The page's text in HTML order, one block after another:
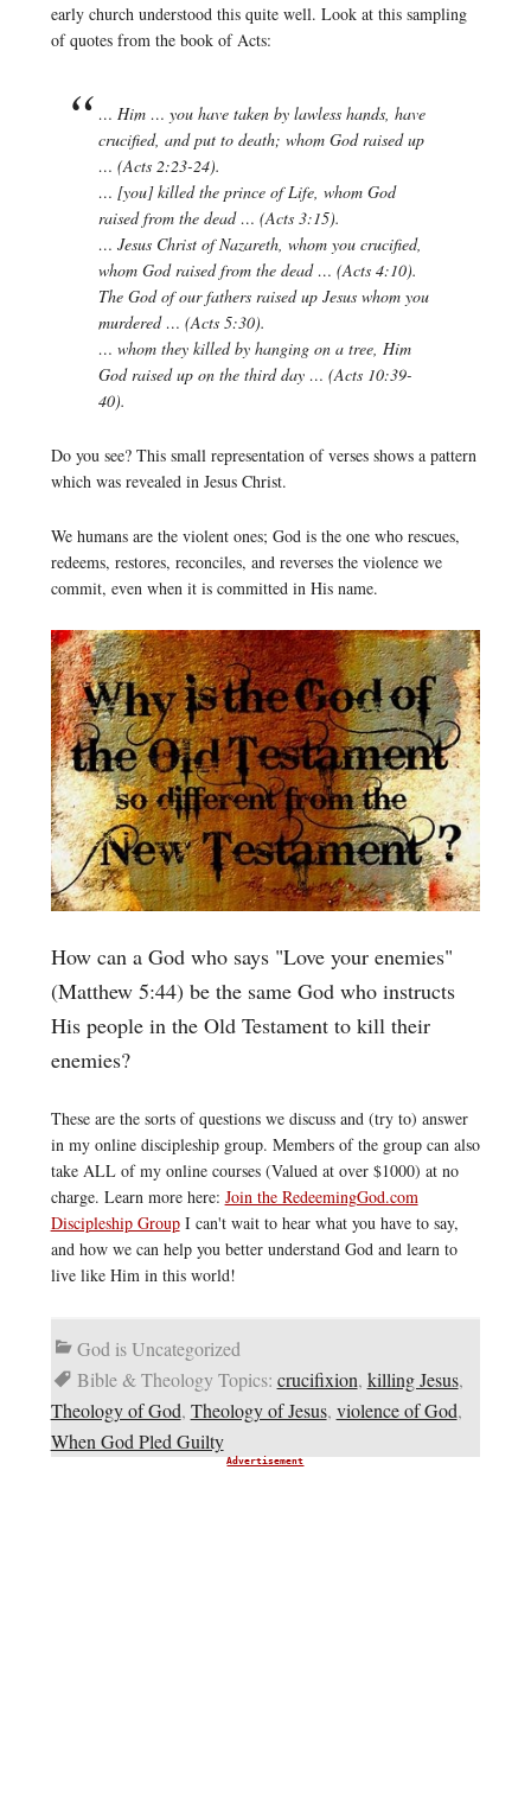
early church understood this quite well. Look at this sampling
of quotes from the book of Acts:
… Him … you have taken by lawless hands, have
crucified, and put to death; whom God raised up
… (Acts 2:23-24).
… [you] killed the prince of Life, whom God
raised from the dead … (Acts 3:15).
… Jesus Christ of Nazareth, whom you crucified,
whom God raised from the dead … (Acts 4:10).
The God of our fathers raised up Jesus whom you
murdered … (Acts 5:30).
… whom they killed by hanging on a tree, Him
God raised up on the third day … (Acts 10:39-
40).
Do you see? This small representation of verses shows a pattern
which was revealed in Jesus Christ.
We humans are the violent ones; God is the one who rescues,
redeems, restores, reconciles, and reverses the violence we
commit, even when it is committed in His name.
How can a God who says "Love your enemies"
(Matthew 5:44) be the same God who instructs
His people in the Old Testament to kill their
enemies?
These are the sorts of questions we discuss and (try to) answer
in my online discipleship group. Members of the group can also
take ALL of my online courses (Valued at over $1000) at no
charge. Learn more here: Join the RedeemingGod.com
Discipleship GroupI can't wait to hear what you have to say,
and how we can help you better understand God and learn to
live like Him in this world!
God is Uncategorized
Bible & Theology Topics: crucifixion, killing Jesus,
Theology of God, Theology of Jesus, violence of God,
When God Pled Guilty
Advertisement